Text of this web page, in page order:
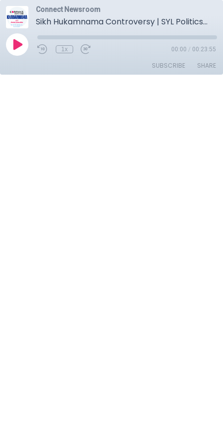
Connect Newsroom
Sikh Hukamnama Controversy | SYL Politics | Dera Chief Ram Rahim Parole | U.S. Immigration Jobs Loss
1x 00:00 / 00:23:55
SUBSCRIBE SHARE